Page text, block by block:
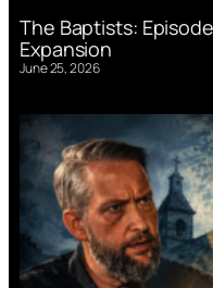
The Baptists:
Expansion
June 25, 2026